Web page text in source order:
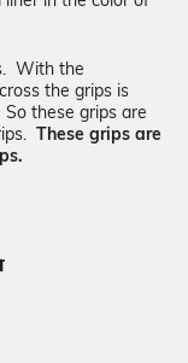
With the
the grips is
these grips are
These grips are